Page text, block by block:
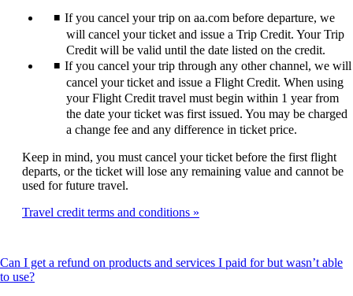
If you cancel your trip on aa.com before departure, we
will cancel your ticket and issue a Trip Credit. Your Trip
Credit will be valid until the date listed on the credit.
If you cancel your trip through any other channel, we will
cancel your ticket and issue a Flight Credit. When using
your Flight Credit travel must begin within 1 year from
the date your ticket was first issued. You may be charged
a change fee and any difference in ticket price.
Keep in mind, you must cancel your ticket before the first flight
departs, or the ticket will lose any remaining value and cannot be
used for future travel.
Travel credit terms and conditions
Can I get a refund on products and services I paid for but wasn’t able
to use?This